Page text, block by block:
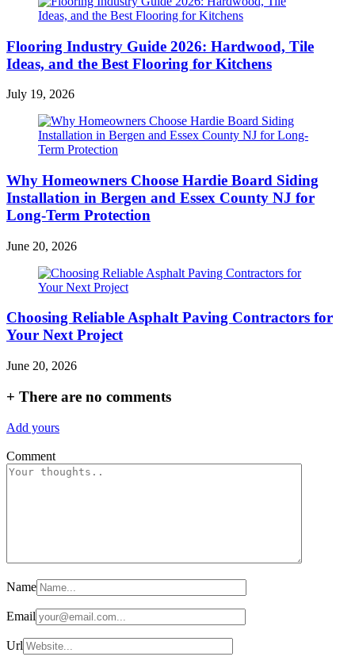
Flooring Industry Guide 2026: Hardwood, Tile
Ideas, and the Best Flooring for Kitchens
July 19, 2026
Why Homeowners Choose Hardie Board Siding
Installation in Bergen and Essex County NJ for
Long-Term Protection
June 20, 2026
Choosing Reliable Asphalt Paving Contractors for
Your Next Project
June 20, 2026
+ There are no comments
Add yours
Comment
Name
Email
Url